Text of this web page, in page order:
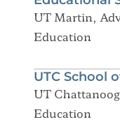
UT Martin,
Education
UTC School
UT
Education